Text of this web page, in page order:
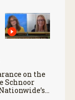
on the
Schnoor